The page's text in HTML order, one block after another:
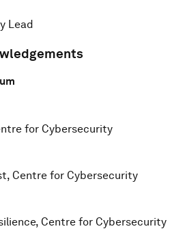
Lead
for Cybersecurity
Centre for Cybersecurity
Centre for Cybersecurity